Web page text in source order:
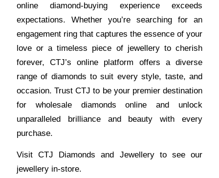
online diamond-buying experience exceeds
expectations. Whether you’re searching for an
engagementring that captures the essence of your
love or a timeless piece of jewellery to cherish
forever, CTJ’s online platform offers a diverse
range of diamonds to suit every style, taste, and
occasion. Trust CTJ to be your premier destination
for wholesale diamonds online and unlock
unparalleled brilliance and beauty with every
purchase.
Visit CTJ Diamonds and Jewelleryto see our
jewellery in-store.